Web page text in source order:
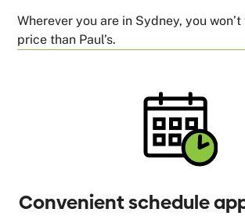
Wherever you are in Sydney, you
price than Paul’s.
Convenient schedule